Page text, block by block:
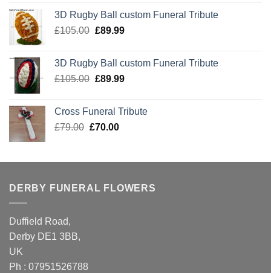
£105.00.£89.99.
3D Rugby Ball custom Funeral Tribute
£105.00 Original
£105.00.
£89.99Current
£89.99.
3D Rugby Ball custom Funeral Tribute
£105.00 Original
£105.00.
£89.99Current
£89.99.
Cross Funeral Tribute
£79.00 Original
£79.00.
£70.00Current
£70.00.
DERBY FUNERAL FLOWERS
Duffield Road,
Derby DE1 3BB,
UK
Ph : 07951526788